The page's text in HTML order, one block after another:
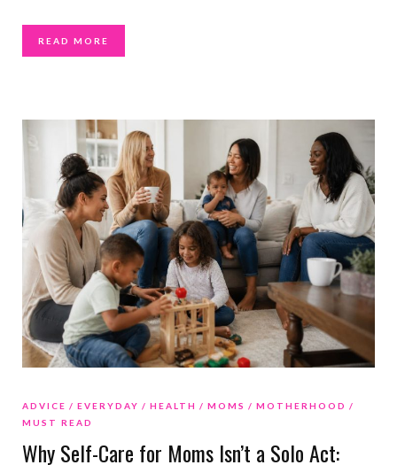
READ MORE
ADVICE EVERYDAY HEALTH MOMS
MOTHERHOOD
MUST READ
Why Self-Care for Moms Isn’t a Solo Act: